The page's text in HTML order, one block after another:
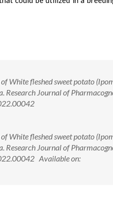
White fleshed sweet potato
Research Journal of
White fleshed sweet potato
Research Journal of
Available on: